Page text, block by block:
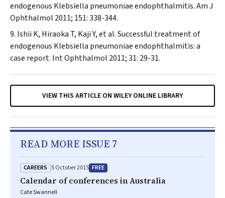
endogenous Klebsiella pneumoniaeendophthalmitis.Am J
Ophthalmol 2011; 151: 338-344.
Ishii K, Hiraoka T, Kaji Y, et al. Successful treatment of
endogenous Klebsiella pneumoniaeendophthalmitis: a
case report. Int Ophthalmol 2011; 31: 29-31.
VIEW THIS ARTICLE ON WILEY ONLINE LIBRARY
READ MORE ISSUE 7
CAREERS 5 October 2015 FREE
Calendar of conferences in Australia
Cate Swannell